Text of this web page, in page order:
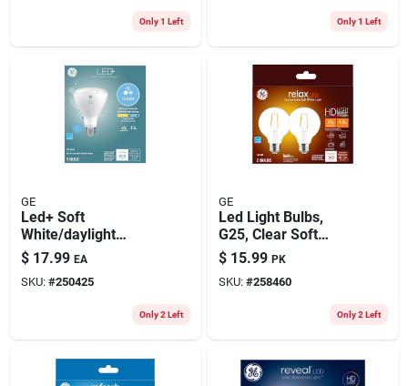
Only 1 Left Only 1 Left
GE
Led+ Soft
White/daylight
Color-change Light
Bulb, Br30 Medium
Base, 8.5 Watt
$ 17.99 EA
SKU: #250425
Only 2 Left
GE
Led Light Bulbs,
G25, Clear Soft
White, 360 Lumens,
4.5 Watt, 2-pk.
$ 15.99 PK
SKU: #258460
Only 2 Left